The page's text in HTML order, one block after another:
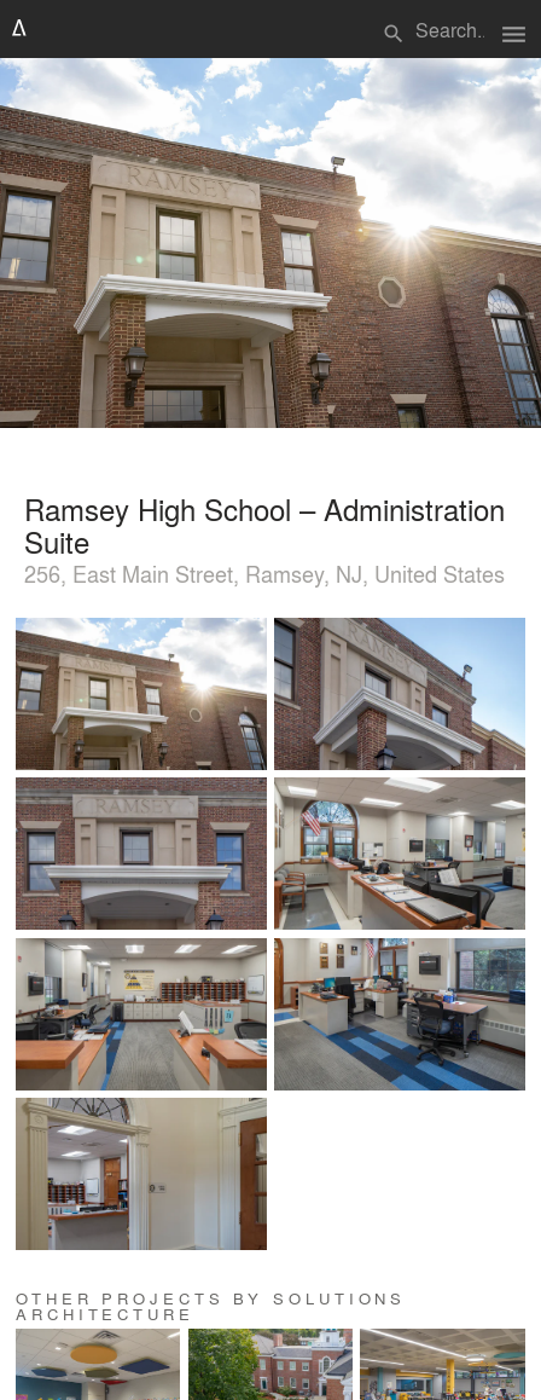
search menu
Ramsey High School – Administration
Suite
256, East Main Street, Ramsey, NJ, United States
OTHER PROJECTS BY SOLUTIONS
ARCHITECTURE